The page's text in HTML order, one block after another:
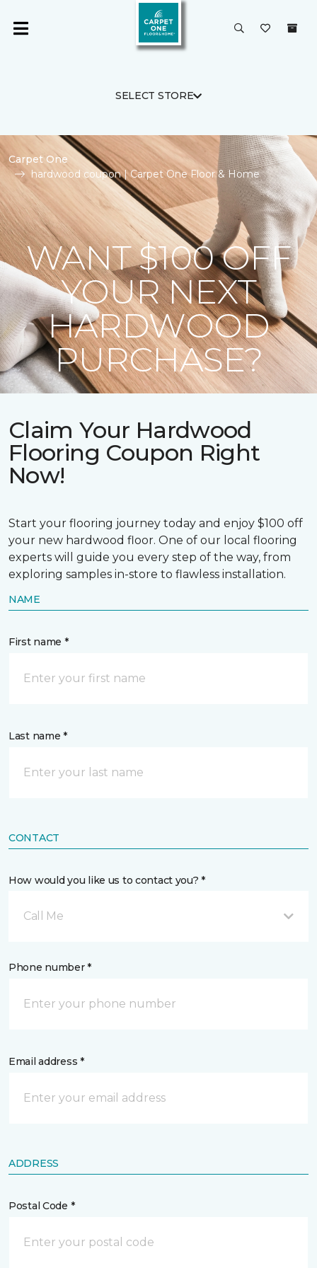
SELECT STORE
Carpet One
hardwood coupon | Carpet One Floor & Home
WANT $100 OFF
YOUR NEXT
HARDWOOD
PURCHASE?
Claim Your Hardwood
Flooring Coupon Right
Now!
Start your flooring journey today and enjoy $100 off
your new hardwood floor. One of our local flooring
experts will guide you every step of the way, from
exploring samples in-store to flawless installation.
NAME
First name *
Last name *
CONTACT
How would you like us to contact you? *
Call Me
Phone number *
Email address *
ADDRESS
Postal Code *